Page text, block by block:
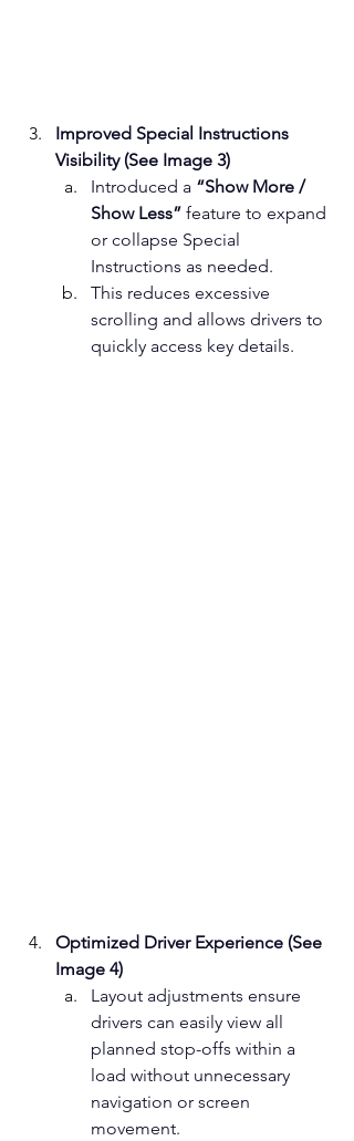
Improved Special Instructions
Visibility (See Image 3)
Introduced a “Show More /
Show Less” feature to expand
or collapse Special
Instructions as needed.
This reduces excessive
scrolling and allows drivers to
quickly access key details.
Optimized Driver Experience (See
Image 4)
Layout adjustments ensure
drivers can easily view all
planned stop-offs within a
load without unnecessary
navigation or screen
movement. ﻿  ﻿